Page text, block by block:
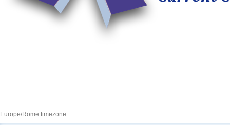
Europe/Rome timezone